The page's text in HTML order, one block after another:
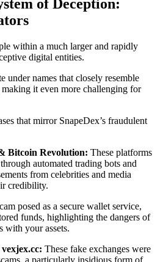
of Deception:
within a much larger and rapidly
digital entities.
under names that closely resemble
it even more challenging for
that mirror SnapeDex’s fraudulent
Bitcoin Revolution: These platforms
automated trading bots and
from celebrities and media
credibility.
posed as a secure wallet service,
funds, highlighting the dangers of
with your assets.
These fake exchanges were